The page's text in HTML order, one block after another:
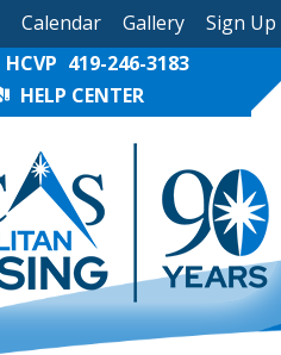
Calendar Gallery Sign
HCVP 419-246-3183
HELP CENTER